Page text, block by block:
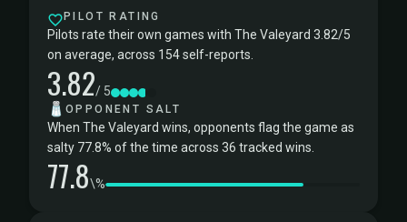
PILOT RATING
Pilots rate their own games with The Valeyard 3.82/5
on average, across 154 self-reports.
3.82/ 5
🧂 OPPONENT SALT
When The Valeyard wins, opponents flag the game as
salty 77.8% of the time across 36 tracked wins.
77.8\%